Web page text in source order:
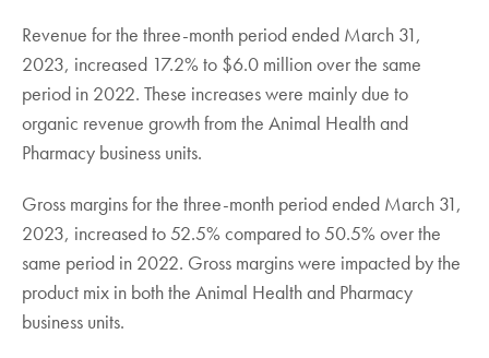
Revenue for the three-month period ended March 31,
2023, increased 17.2% to $6.0 million over the same
period in 2022. These increases were mainly due to
organic revenue growth from the Animal Health and
Pharmacy business units.
Gross margins for the three-month period ended March 31,
2023, increased to 52.5% compared to 50.5% over the
same period in 2022. Gross margins were impacted by the
product mix in both the Animal Health and Pharmacy
business units.